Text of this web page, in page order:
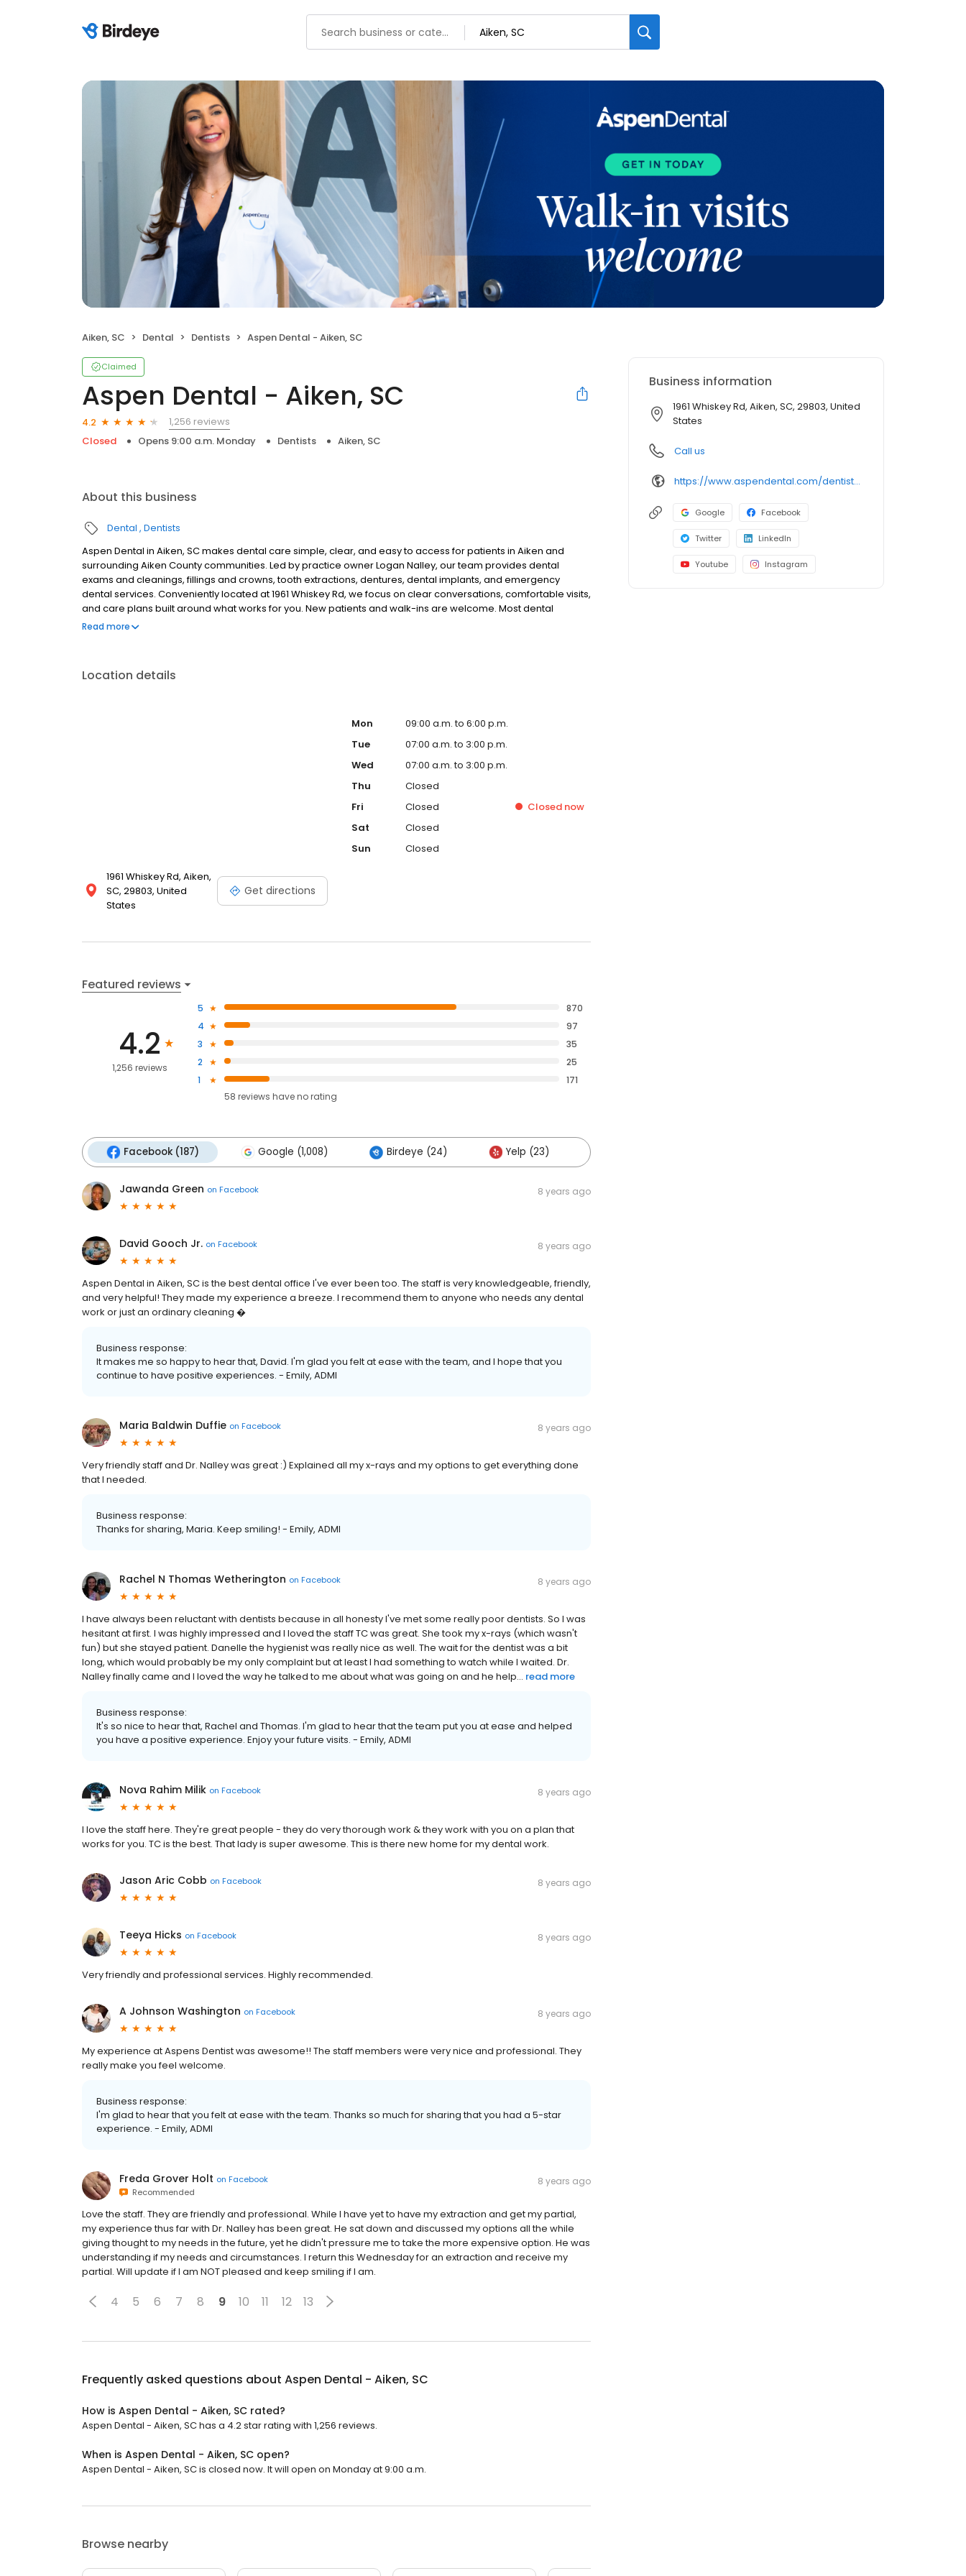
Aiken, SC Dental Dentists Aspen Dental - Aiken, SC
Claimed
Aspen Dental - Aiken, SC
4.2
1,256 reviews
Closed
Opens 9:00 a.m. Monday Dentists Aiken, SC
About this business
Dental Dentists
Aspen Dental in Aiken, SC makes dental care simple, clear, and easy to access for patients in Aiken and
surrounding Aiken County communities. Led by practice owner Logan Nalley, our team provides dental
exams and cleanings, fillings and crowns, tooth extractions, dentures, dental implants, and emergency
dental services. Conveniently located at 1961 Whiskey Rd, we focus on clear conversations, comfortable visits,
and care plans built around what works for you. New patients and walk-ins are welcome. Most dental
insurance plans accepted. Please note, we do not accept Medicaid. We also offer flexible third-party
Read more
Location details
1961 Whiskey Rd, Aiken,
SC, 29803, United
States
Get directions
Mon
09:00 a.m. to 6:00 p.m.
Tue
07:00 a.m. to 3:00 p.m.
Wed
07:00 a.m. to 3:00 p.m.
Thu
Closed
Fri
Closed Closed now
Sat
Closed
Sun
Closed
Featured reviews
4.2
1,256 reviews
5
870
4
97
3
35
2
25
1
171
58 reviews haveno rating
Facebook (187) Google (1,008) Birdeye (24) Yelp (23)
Jawanda Green on Facebook 8 years ago
David Gooch Jr. on Facebook 8 years ago
Aspen Dental in Aiken, SC is the best dental office I've ever been too. The staff is very knowledgeable, friendly,
and very helpful! They made my experience a breeze. I recommend them to anyone who needs any dental
work or just an ordinary cleaning �
Business response:
It makes me so happy to hear that, David. I'm glad you felt at ease with the team, and I hope that you
continue to have positive experiences. - Emily, ADMI
Maria Baldwin Duffie on Facebook 8 years ago
Very friendly staff and Dr. Nalley was great :) Explained all my x-rays and my options to get everything done
that I needed.
Business response:
Thanks for sharing, Maria. Keep smiling! - Emily, ADMI
Rachel N Thomas Wetherington on Facebook 8 years ago
I have always been reluctant with dentists because in all honesty I've met some really poor dentists. So I was
hesitant at first. I was highly impressed and I loved the staff TC was great. She took my x-rays (which wasn't
fun) but she stayed patient. Danelle the hygienist was really nice as well. The wait for the dentist was a bit
long, which would probably be my only complaint but at least I had something to watch while I waited. Dr.
Nalley finally came and I loved the way he talked to me about what was going on and he help... read more
Business response:
It's so nice to hear that, Rachel and Thomas. I'm glad to hear that the team put you at ease and helped
you have a positive experience. Enjoy your future visits. - Emily, ADMI
Nova Rahim Milik on Facebook 8 years ago
I love the staff here. They're great people - they do very thorough work & they work with you on a plan that
works for you. TC is the best. That lady is super awesome. This is there new home for my dental work.
Jason Aric Cobb on Facebook 8 years ago
Teeya Hicks on Facebook 8 years ago
Very friendly and professional services. Highly recommended.
A Johnson Washington on Facebook 8 years ago
My experience at Aspens Dentist was awesome!! The staff members were very nice and professional. They
really make you feel welcome.
Business response:
I'm glad to hear that you felt at ease with the team. Thanks so much for sharing that you had a 5-star
experience. - Emily, ADMI
Freda Grover Holt on Facebook
Recommended
8 years ago
Love the staff. They are friendly and professional. While I have yet to have my extraction and get my partial,
my experience thus far with Dr. Nalley has been great. He sat down and discussed my options all the while
giving thought to my needs in the future, yet he didn't pressure me to take the more expensive option. He was
understanding if my needs and circumstances. I return this Wednesday for an extraction and receive my
partial. Will update if I am NOT pleased and keep smiling if I am.
4 5 6 7 8 9 10 11 12 13
Frequently asked questions about Aspen Dental - Aiken, SC
How is Aspen Dental - Aiken, SC rated?
Aspen Dental - Aiken, SC has a 4.2 star rating with 1,256 reviews.
When is Aspen Dental - Aiken, SC open?
Aspen Dental - Aiken, SC is closed now. It will open on Monday at 9:00 a.m.
Browse nearby
Business information
1961 Whiskey Rd, Aiken, SC, 29803, United
States
Call us
https://www.aspendental.com/dentist/sc/aiken/1961-whiskey-rd
Google Facebook
Twitter LinkedIn
Youtube Instagram